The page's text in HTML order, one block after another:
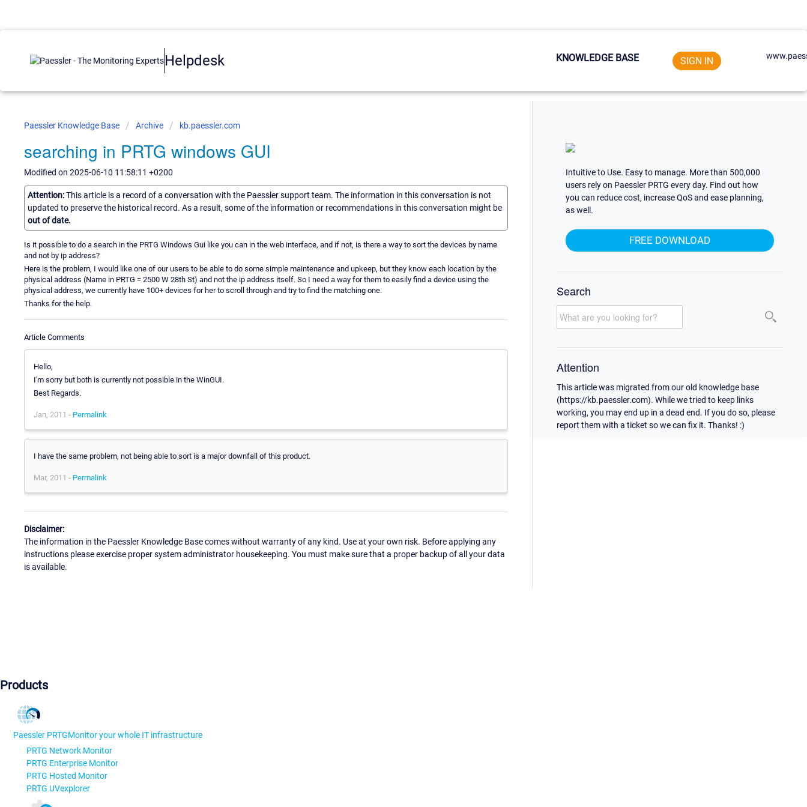
Helpdesk KNOWLEDGE BASE SIGN IN
Paessler Knowledge Base Archive kb.paessler.com
searching in PRTG windows GUI
Modified on 2025-06-10 11:58:11 +0200
Attention:This article is a record of a conversation with the Paessler support team. The information in this conversation is not
updated to preserve the historical record. As a result, some of the information or recommendations in this conversation might be
out of date.
Is it possible to do a search in the PRTG Windows Gui like you can in the web interface, and if not, is there a way to sort the devices by name
and not by ip address?
Here is the problem, I would like one of our users to be able to do some simple maintenance and upkeep, but they know each location by the
physical address (Name in PRTG = 2500 W 28th St) and not the ip address itself. So I need a way for them to easily find a device using the
physical address, we currently have 100+ devices for her to scroll through and try to find the matching one.
Thanks for the help.
Article Comments
Hello,
I'm sorry but both is currently not possible in the WinGUI.
Best Regards.
Jan, 2011 - Permalink
I have the same problem, not being able to sort is a major downfall of this product.
Mar, 2011 - Permalink
Disclaimer:
The information in the Paessler Knowledge Base comes without warranty of any kind. Use at your own risk. Before applying any
instructions please exercise proper system administrator housekeeping. You must make sure that a proper backup of all your data
is available.
Intuitive to Use. Easy to manage. More than 500,000
users rely on Paessler PRTG every day. Find out how
you can reduce cost, increase QoS and ease planning,
as well.
FREE DOWNLOAD
Search
Attention
This article was migrated from our old knowledge base
(https://kb.paessler.com). While we tried to keep links
working, you may end up in a dead end. If you do so, please
report them with a ticket so we can fix it. Thanks! :)
Products
Paessler PRTGMonitor your whole IT infrastructure
PRTG Network Monitor
PRTG Enterprise Monitor
PRTG Hosted Monitor
PRTG UVexplorer